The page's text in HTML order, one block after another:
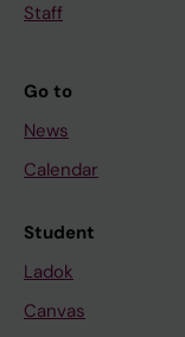
1
0
-
2
0
B
i
o
Staff
Go to
News
Calendar
Student
Ladok
Canvas